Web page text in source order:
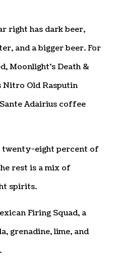
right has dark beer,
and a bigger beer. For
Moonlight’s Death &
Nitro Old Rasputin
Adairius coffee
twenty-eight percent of
rest is a mix of
spirits.
Firing Squad, a
grenadine, lime, and